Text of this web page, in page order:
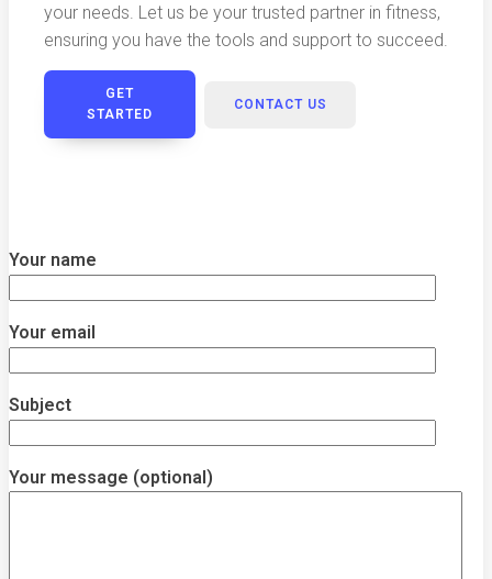
your needs. Let us be your trusted partner in fitness,
ensuring you have the tools and support to succeed.
GET
STARTED
CONTACT US
Your name
Your email
Subject
Your message (optional)